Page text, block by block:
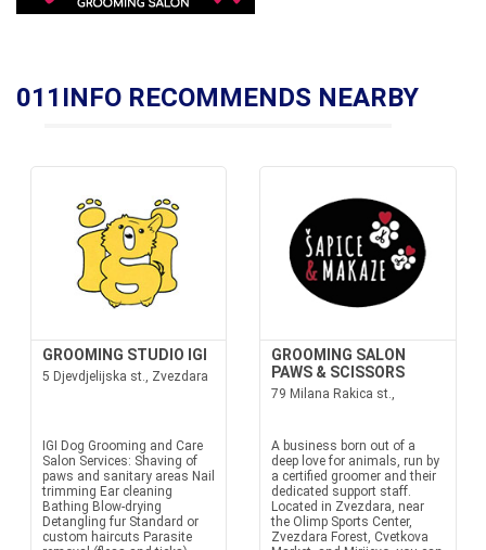
011INFO RECOMMENDS NEARBY
GROOMING STUDIO IGI
5 Djevdjelijska st., Zvezdara
IGI Dog Grooming and Care
Salon Services: Shaving of
paws and sanitary areas Nail
trimming Ear cleaning
Bathing Blow-drying
Detangling fur Standard or
custom haircuts Parasite
GROOMING SALON
PAWS & SCISSORS
79 Milana Rakica st.,
A business born out of a
deep love for animals, run by
a certified groomer and their
dedicated support staff.
Located in Zvezdara, near
the Olimp Sports Center,
Zvezdara Forest, Cvetkova